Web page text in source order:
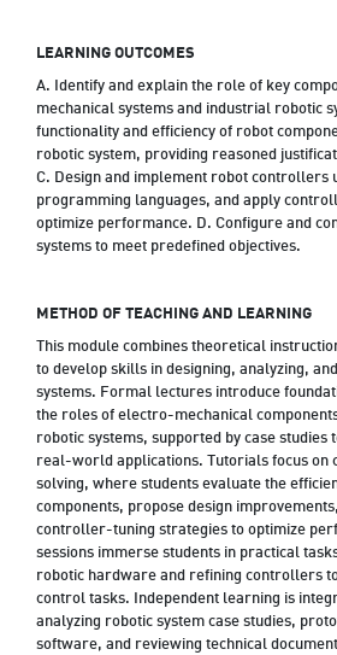
LEARNING OUTCOMES
A. Identify and explain the role of key
mechanical systems and industrial robotic
functionality and efficiency of robot
robotic system, providing reasoned
C. Design and implement robot controllers
programming languages, and apply
optimize performance. D. Configure and
systems to meet predefined objectives.
METHOD OF TEACHING AND LEARNING
This module combines theoretical
to develop skills in designing, analyzing,
systems. Formal lectures introduce
the roles of electro-mechanical
robotic systems, supported by case
real-world applications. Tutorials focus
solving, where students evaluate the
components, propose design
controller-tuning strategies to optimize
sessions immerse students in practical
robotic hardware and refining controllers
control tasks. Independent learning is
analyzing robotic system case studies,
software, and reviewing technical